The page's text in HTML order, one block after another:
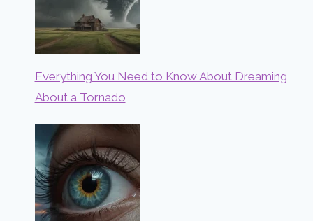
Everything You Need to Know About Dreaming
About a Tornado